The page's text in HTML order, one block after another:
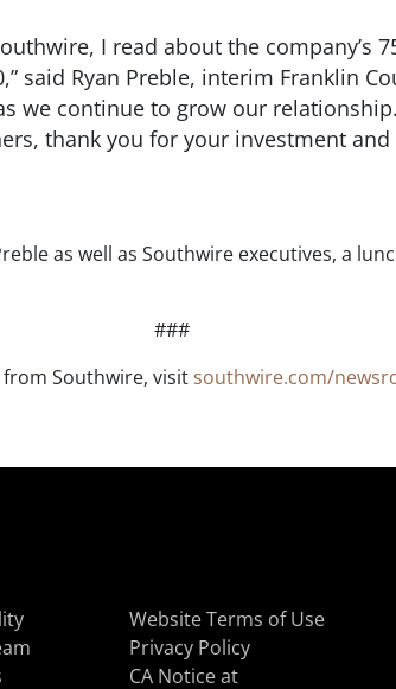
I read about the company’s
said Ryan Preble, interim Franklin
we continue to grow our
thank you for your investment
as well as Southwire executives, a
###
Southwire, visit southwire.com/
Website Terms of Use
Privacy Policy
CA Notice at